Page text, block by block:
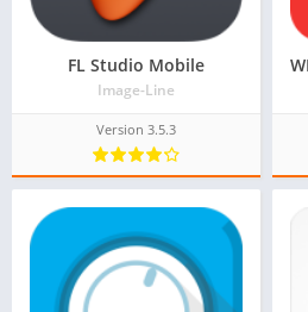
FL Studio Mobile
Image-Line
Version 3.5.3